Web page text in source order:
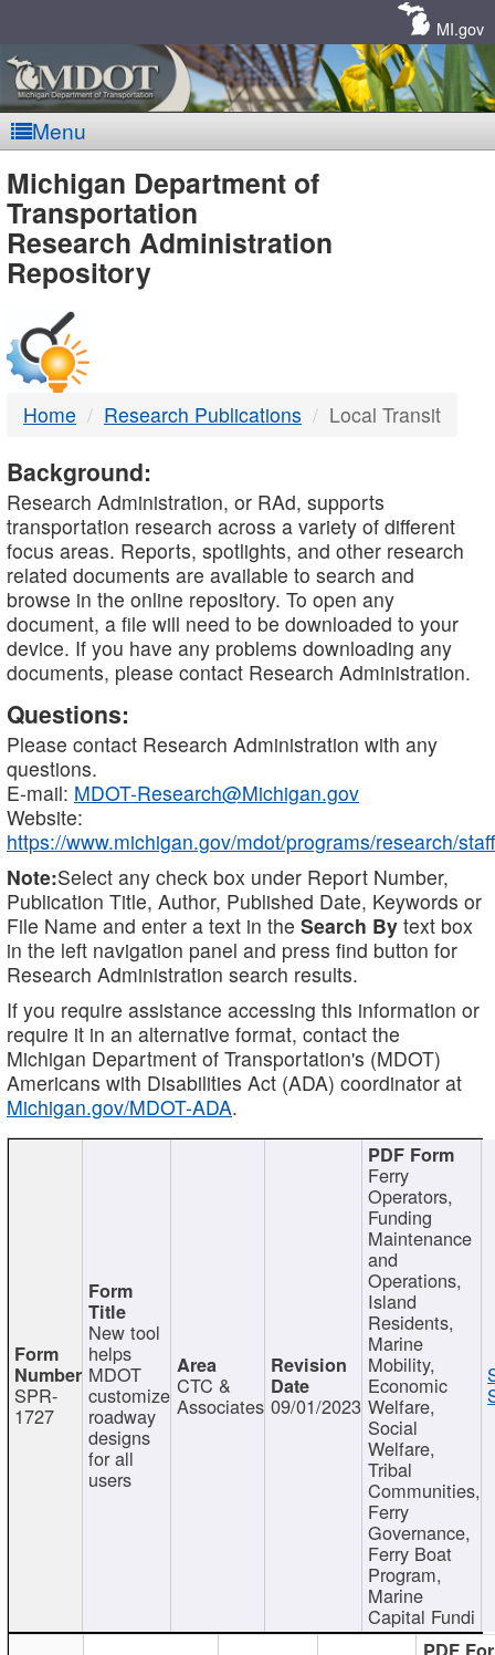
MI.gov
Menu
MDOT
-
DTMB
Michigan Department of
Transportation
Research Administration
Repository
Home Research Publications Local Transit
Background:
Research Administration, or RAd, supports
transportation research across a variety of different
focus areas. Reports, spotlights, and other research
related documents are available to search and
browse in the online repository. To open any
document, a file will need to be downloaded to your
device. If you have any problems downloading any
documents, please contact Research Administration.
Questions:
Please contact Research Administration with any
questions.
E-mail: MDOT-Research@Michigan.gov
Website:
https://www.michigan.gov/mdot/programs/research/staff
Note:Select any check box under Report Number,
Publication Title, Author, Published Date, Keywords or
File Name and enter a text in the Search By text box
in the left navigation panel and press find button for
Research Administration search results.
If you require assistance accessing this information or
require it in an alternative format, contact the
Michigan Department of Transportation's (MDOT)
Americans with Disabilities Act (ADA) coordinator at
Michigan.gov/MDOT-ADA.
SPR-
1727
New tool
helps
MDOT
customize
roadway
designs
for all
users
CTC &
Associates 09/01/2023
Ferry
Operators,
Funding
Maintenance
and
Operations,
Island
Residents,
Marine
Mobility,
Economic
Welfare,
Social
Welfare,
Tribal
Communities,
Ferry
Governance,
Ferry Boat
Program,
Marine
Capital Fundi